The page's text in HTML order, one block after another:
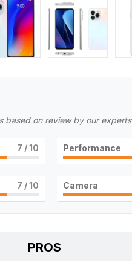
based on review by our experts
7 / 10 Performance
7 / 10 Camera
PROS